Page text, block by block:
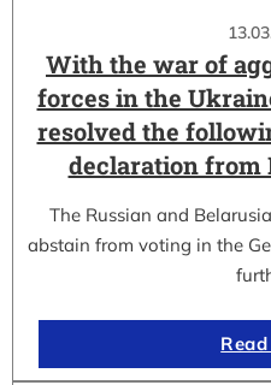
With the war of
forces in the
resolved the
declaration from
The Russian and
abstain from voting in the